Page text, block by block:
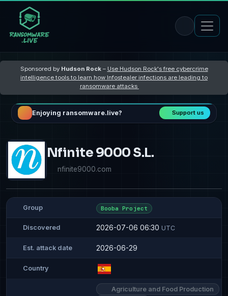
Sponsored by Hudson Rock– Use Hudson Rock's free cybercrime
intelligence tools to learn how Infostealer infections are leading to
ransomware attacks
Enjoying ransomware.live? Support us
Nfinite 9000 S.L.
nfinite9000.com
Group Booba Project
Discovered 2026-07-06 06:30 UTC
Est. attack date 2026-06-29
Country
Agriculture and Food Production